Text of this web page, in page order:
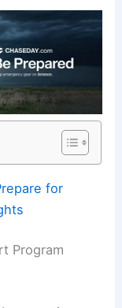
for
Program